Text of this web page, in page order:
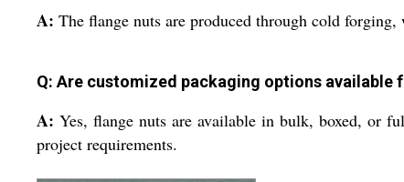
A: The flange nuts are produced through cold
Q: Are customized packaging options available
A: Yes, flange nuts are available in bulk, boxed, or
project requirements.